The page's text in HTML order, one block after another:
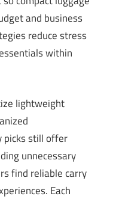
and business
reduce stress
within
lightweight
picks still offer
unnecessary
find reliable carry
Each